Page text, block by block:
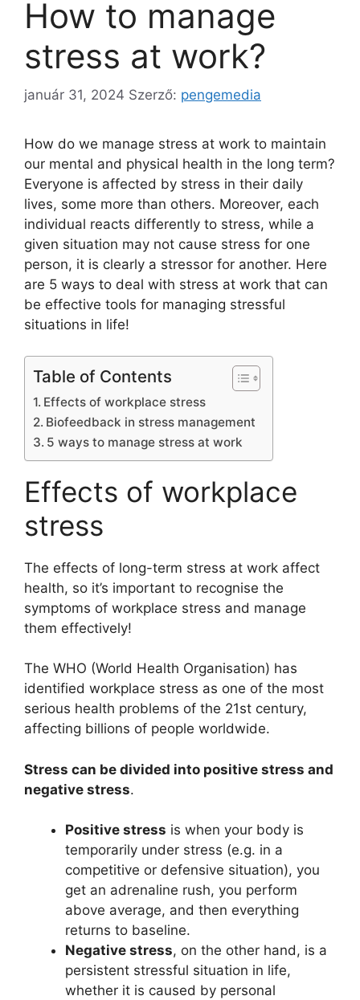
How to manage
stress at work?
január 31, 2024 Szerző: pengemedia
How do we manage stress at work to maintain
our mental and physical health in the long term?
Everyone is affected by stress in their daily
lives, some more than others. Moreover, each
individual reacts differently to stress, while a
given situation may not cause stress for one
person, it is clearly a stressor for another. Here
are 5 ways to deal with stress at work that can
be effective tools for managing stressful
situations in life!
Table of Contents
Effects of workplace stress
Biofeedback in stress management
5 ways to manage stress at work
Effects of workplace
stress
The effects of long-term stress at work affect
health, so it’s important to recognise the
symptoms of workplace stress and manage
them effectively!
The WHO (World Health Organisation) has
identified workplace stress as one of the most
serious health problems of the 21st century,
affecting billions of people worldwide.
Stress can be divided into positive stress and
negative stress.
Positive stress is when your body is
temporarily under stress (e.g. in a
competitive or defensive situation), you
get an adrenaline rush, you perform
above average, and then everything
returns to baseline.
Negative stress, on the other hand, is a
persistent stressful situation in life,
whether it is caused by personal